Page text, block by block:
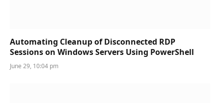
Automating Cleanup of Disconnected RDP
Sessions on Windows Servers Using PowerShell
June 29, 10:04 pm